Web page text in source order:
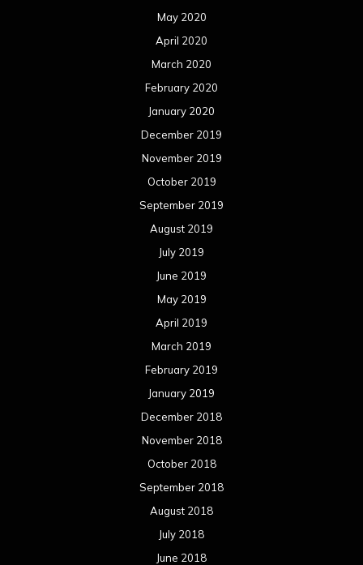
May 2020
April 2020
March 2020
February 2020
January 2020
December 2019
November 2019
October 2019
September 2019
August 2019
July 2019
June 2019
May 2019
April 2019
March 2019
February 2019
January 2019
December 2018
November 2018
October 2018
September 2018
August 2018
July 2018
June 2018